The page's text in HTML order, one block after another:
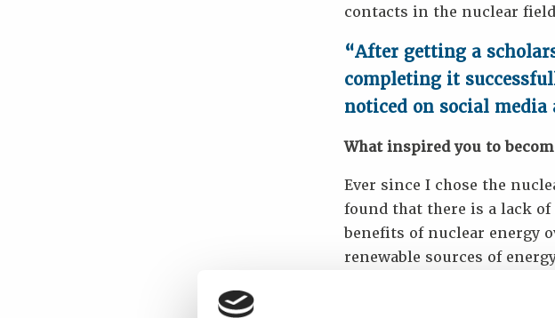
contacts in the nuclear
“After getting a
completing it
noticed on social
What inspired you to
Ever since I chose the
found that there is a lack
benefits of nuclear energy
renewable sources of